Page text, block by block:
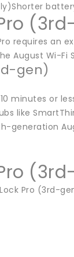
requires an
August Wi-
gen)
minutes or
like
generation
Pro (3rd-